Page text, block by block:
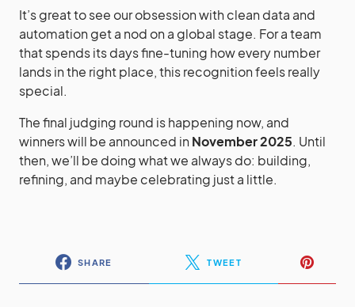
It’s great to see our obsession with clean data and
automation get a nod on a global stage. For a team
that spends its days fine-tuning how every number
lands in the right place, this recognition feels really
special.
The final judging round is happening now, and
winners will be announced in November 2025. Until
then, we’ll be doing what we always do: building,
refining, and maybe celebrating just a little.
SHARE TWEET